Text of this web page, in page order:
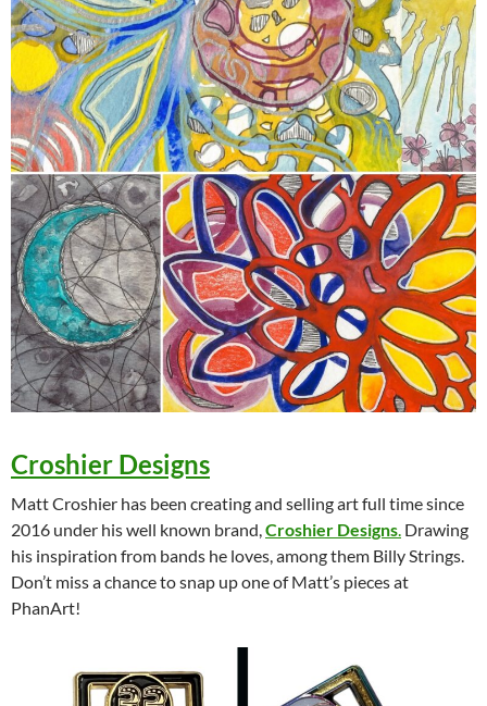
Croshier Designs
Matt Croshier has been creating and selling art full time since
2016 under his well known brand, Croshier Designs Drawing
his inspiration from bands he loves, among them Billy Strings.
Don’t miss a chance to snap up one of Matt’s pieces at
PhanArt!